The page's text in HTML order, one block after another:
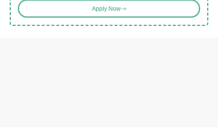
Apply Now